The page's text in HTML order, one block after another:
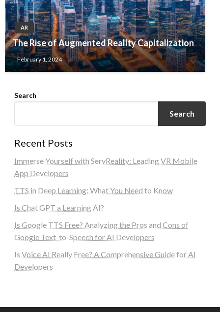
AR
The Rise of Augmented Reality Capitalization
February 1, 2024
Search
Search
Recent Posts
Immerse Yourself with ServReality: Leading VR Mobile
App Developers
TTS in Deep Learning: What You Need to Know
Is Chat GPT a Learning AI?
Is Google TTS Free? Analyzing the Pros and Cons of
Google Text-to-Speech for AI Developers
Is Voice AI Really Free? A Comprehensive Guide for AI
Developers